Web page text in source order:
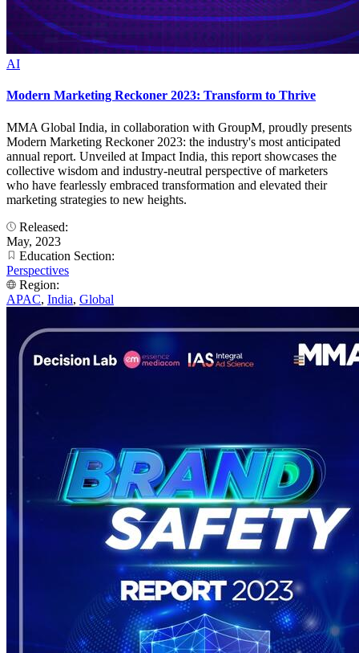
AI
Modern Marketing Reckoner 2023: Transform to Thrive
MMA Global India, in collaboration with GroupM, proudly presents
Modern Marketing Reckoner 2023: the industry's most anticipated
annual report. Unveiled at Impact India, this report showcases the
collective wisdom and industry-neutral perspective of marketers
who have fearlessly embraced transformation and elevated their
marketing strategies to new heights.
Released:
May, 2023
Education Section:
Perspectives
Region:
APAC, India, Global